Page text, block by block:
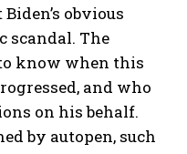
obvious
scandal. The
know when this
and who
on his behalf.
by autopen, such